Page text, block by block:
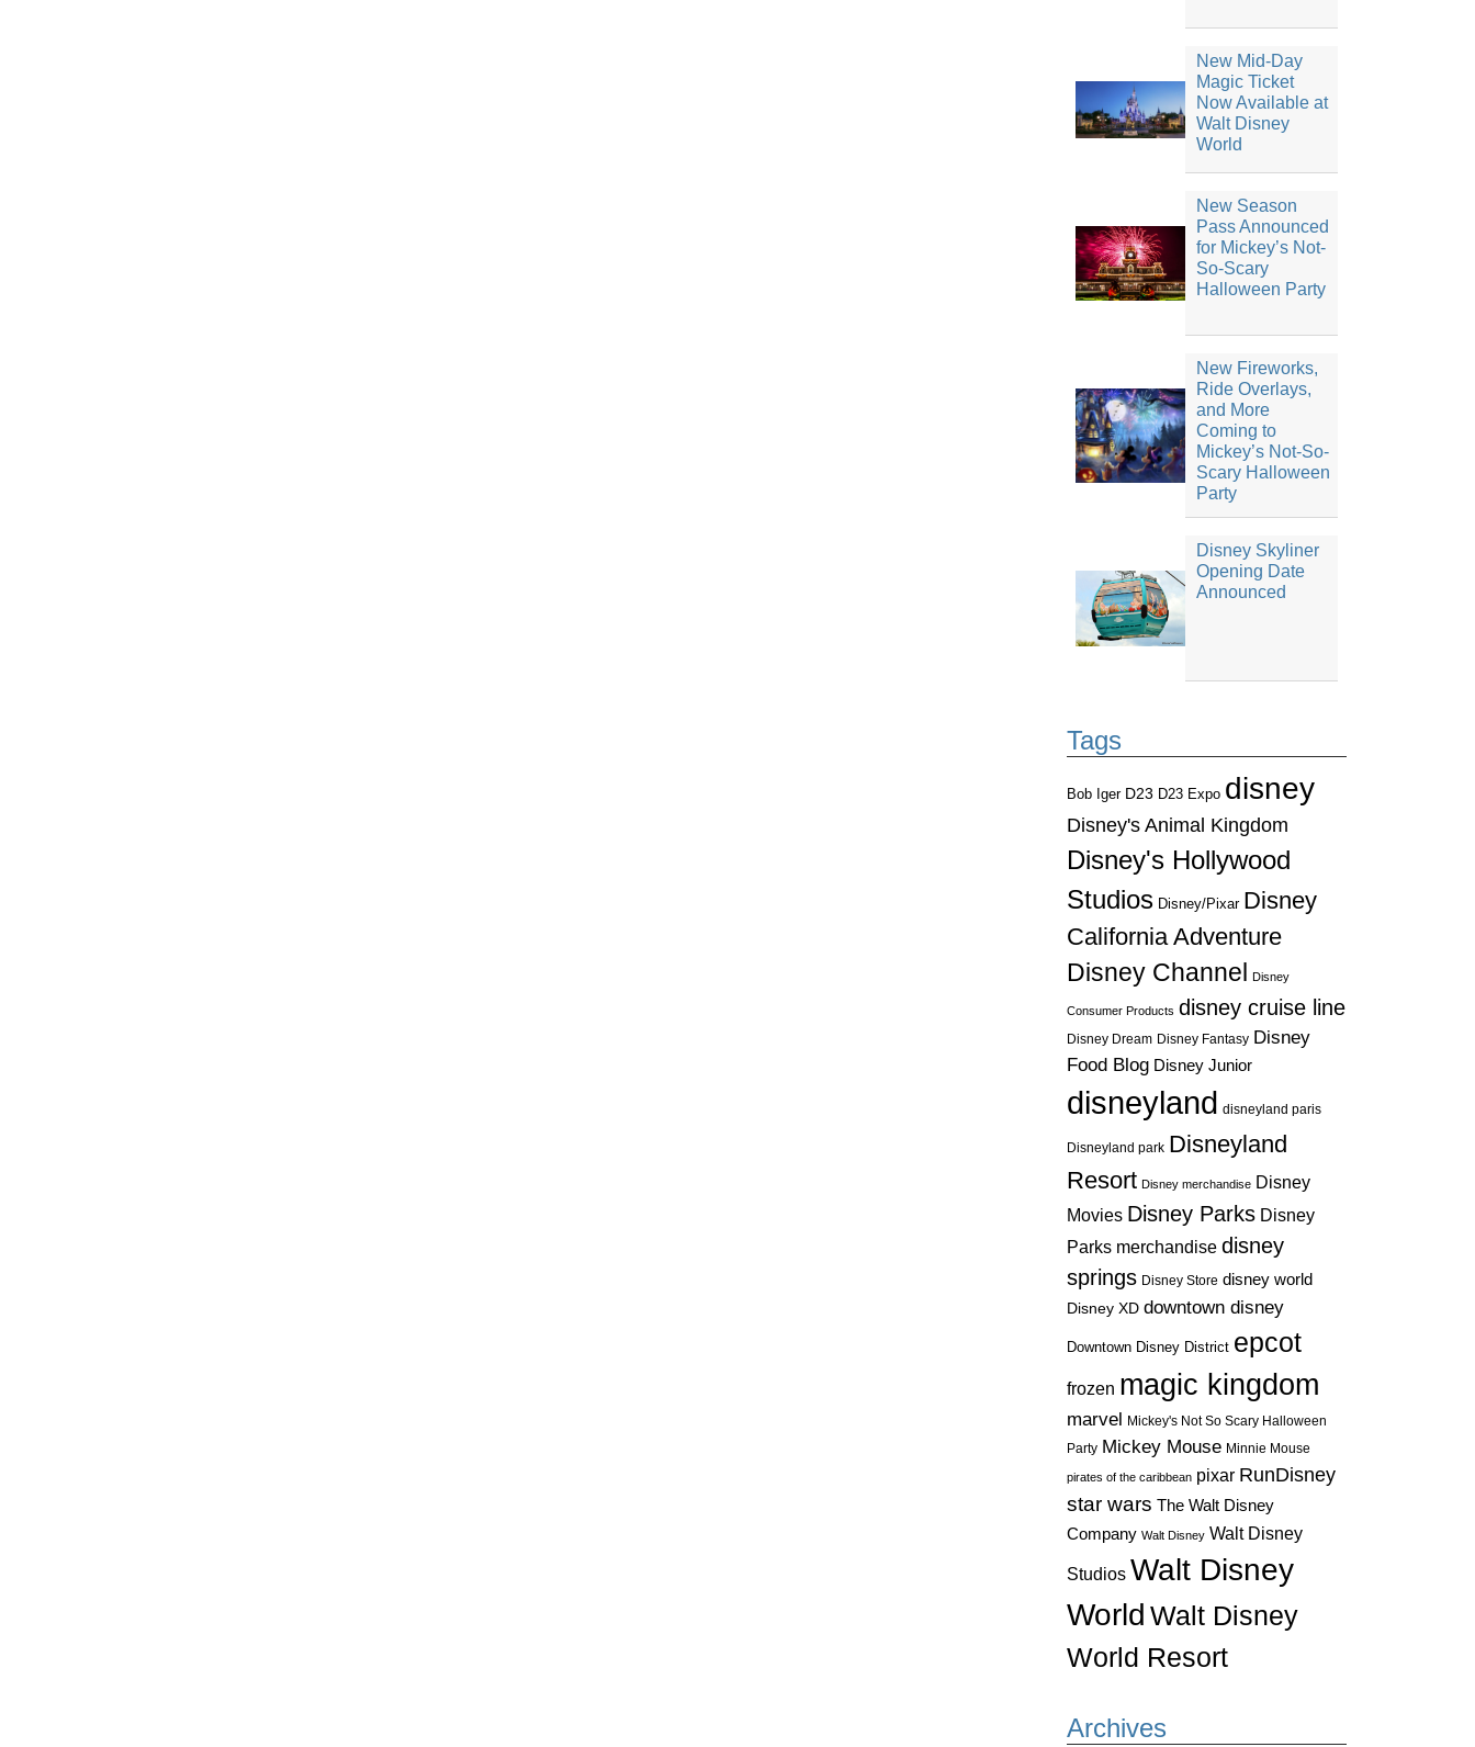
New Mid-Day
Magic Ticket
Now Available at
Walt Disney
World
New Season
Pass Announced
for Mickey’s Not-
So-Scary
Halloween Party
New Fireworks,
Ride Overlays,
and More
Coming to
Mickey’s Not-So-
Scary Halloween
Party
Disney Skyliner
Opening Date
Announced
Tags
Bob Iger D23 D23 Expo disney
Disney's Animal Kingdom
Disney's Hollywood
Studios Disney/Pixar Disney
California Adventure
Disney Channel
Disney
Consumer Products disney cruise line
Disney Dream Disney Fantasy Disney
Food Blog Disney Junior
disneyland disneyland paris
Disneyland park Disneyland
Resort Disney merchandise Disney
Movies Disney Parks Disney
Parks merchandise disney
springs Disney Store disney world
Disney XD downtown disney
Downtown Disney District epcot
frozen magic kingdom
marvel Mickey's Not So Scary Halloween
Party Mickey Mouse Minnie Mouse
pirates of the caribbean pixar RunDisney
star wars The Walt Disney
Company Walt Disney Walt Disney
Studios Walt Disney
World Walt Disney
World Resort
Archives